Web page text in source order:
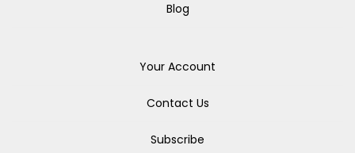
Blog
Your Account
Contact Us
Subscribe